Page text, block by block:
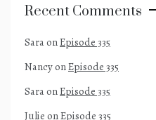
Recent Comments
SaraonEpisode 335
NancyonEpisode 335
SaraonEpisode 335
Julie onEpisode 335